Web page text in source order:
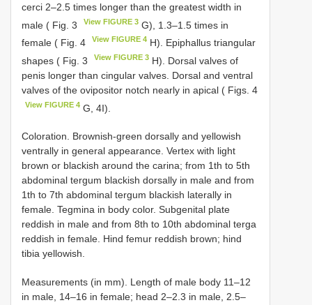
cerci 2–2.5 times longer than the greatest width in
male ( Fig. 3
View FIGURE 3 G), 1.3–1.5 times in
female ( Fig. 4
View FIGURE 4 H). Epiphallus triangular
shapes ( Fig. 3
View FIGURE 3 H). Dorsal valves of
penis longer than cingular valves. Dorsal and ventral
valves of the ovipositor notch nearly in apical ( Figs. 4
View FIGURE 4 G, 4I).
Coloration. Brownish-green dorsally and yellowish
ventrally in general appearance. Vertex with light
brown or blackish around the carina; from 1th to 5th
abdominal tergum blackish dorsally in male and from
1th to 7th abdominal tergum blackish laterally in
female. Tegmina in body color. Subgenital plate
reddish in male and from 8th to 10th abdominal terga
reddish in female. Hind femur reddish brown; hind
tibia yellowish.
Measurements (in mm). Length of male body 11–12
in male, 14–16 in female; head 2–2.3 in male, 2.5–